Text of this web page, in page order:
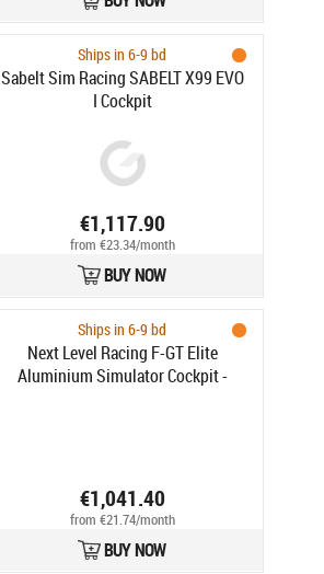
Ships in 6-9 bd
Sabelt Sim Racing SABELT X99 EVO
I Cockpit
€1,117.90
from €23.34/month
BUY NOW
Ships in 6-9 bd
Next Level Racing F-GT Elite
Aluminium Simulator Cockpit -
€1,041.40
from €21.74/month
BUY NOW